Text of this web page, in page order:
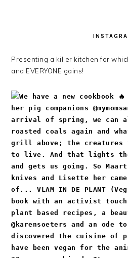
Presenting a killer kitchen for
and EVERYONE gains!